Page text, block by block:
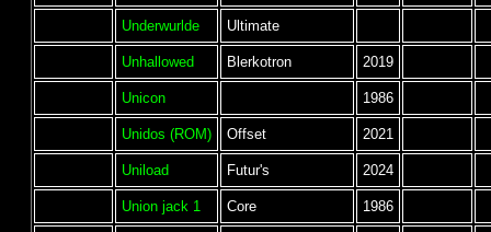
Underwurlde Ultimate
Unhallowed Blerkotron 2019
Unicon 1986
Unidos (ROM) Offset 2021
Uniload Futur's 2024
Union jack 1 Core 1986